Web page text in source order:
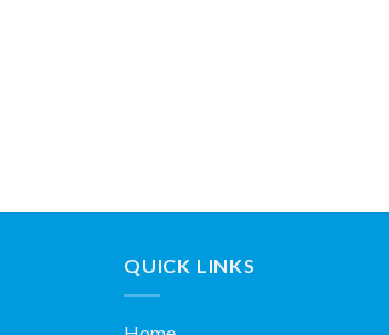
QUICK LINKS